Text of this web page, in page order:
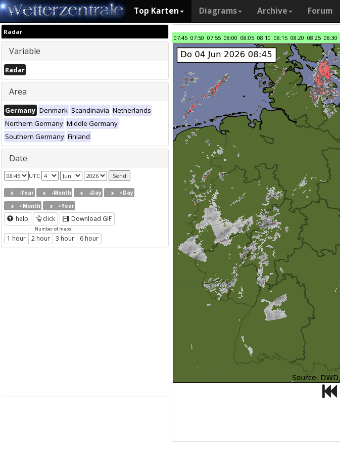
Top Karten Diagrams Archive Forum
Radar
Variable
Radar
Area
Germany Denmark Scandinavia Netherlands
Northern Germany Middle Germany
Southern Germany Finland
Date
UTC
-Year -Month -Day
+Day
+Month
+Year
help click Download GIF
Number of maps
1 hour 2 hour 3 hour 6 hour
07:45 07:50 07:55 08:00 08:05 08:10 08:15 08:20 08:25 08:30